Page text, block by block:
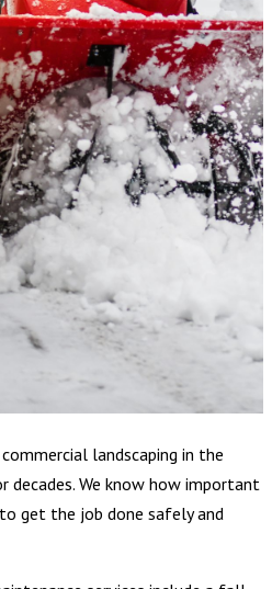
commercial landscaping in the
decades. We know how important
get the job done safely and